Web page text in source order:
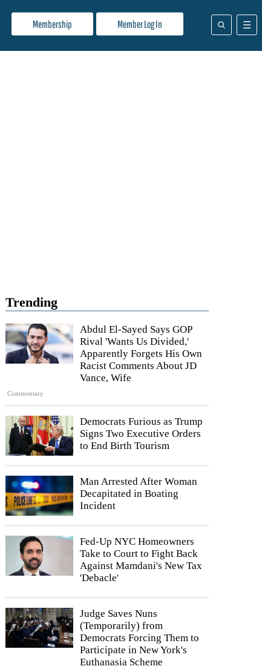
Membership Member Log In
Trending
Commentary
Abdul El-Sayed Says GOP
Rival 'Wants Us Divided,'
Apparently Forgets His Own
Racist Comments About JD
Vance, Wife
Democrats Furious as Trump
Signs Two Executive Orders
to End Birth Tourism
Man Arrested After Woman
Decapitated in Boating
Incident
Fed-Up NYC Homeowners
Take to Court to Fight Back
Against Mamdani's New Tax
'Debacle'
Judge Saves Nuns
(Temporarily) from
Democrats Forcing Them to
Participate in New York's
Euthanasia Scheme